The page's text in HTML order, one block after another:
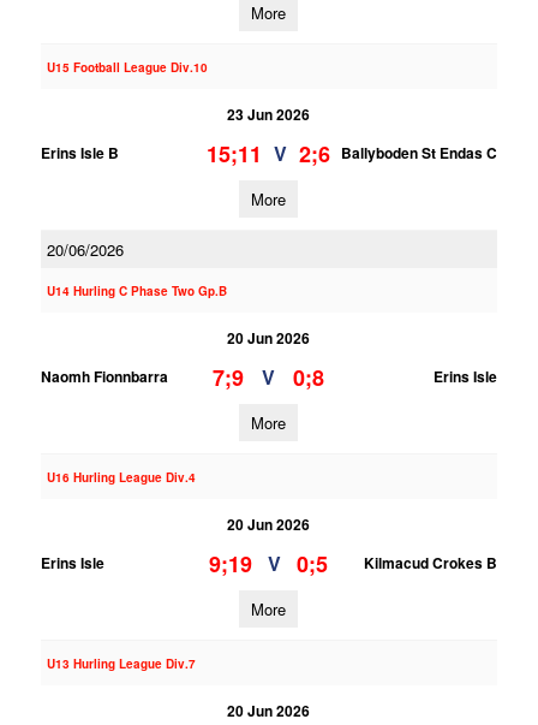
More
U15 Football League Div.10
23 Jun 2026
Erins Isle B
15;11 V 2;6 Ballyboden St Endas C
More
20/06/2026
U14 Hurling C Phase Two Gp.B
20 Jun 2026
Naomh Fionnbarra
7;9 V 0;8 Erins Isle
More
U16 Hurling League Div.4
20 Jun 2026
Erins Isle
9;19 V 0;5 Kilmacud Crokes B
More
U13 Hurling League Div.7
20 Jun 2026